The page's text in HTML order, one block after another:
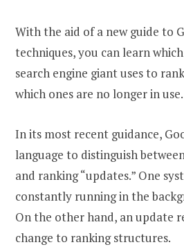
With the aid of a new guide to
techniques, you can learn
search engine giant uses to
which ones are no longer in use.
In its most recent guidance,
language to distinguish
and ranking “updates.” One
constantly running in the
On the other hand, an update
change to ranking structures.